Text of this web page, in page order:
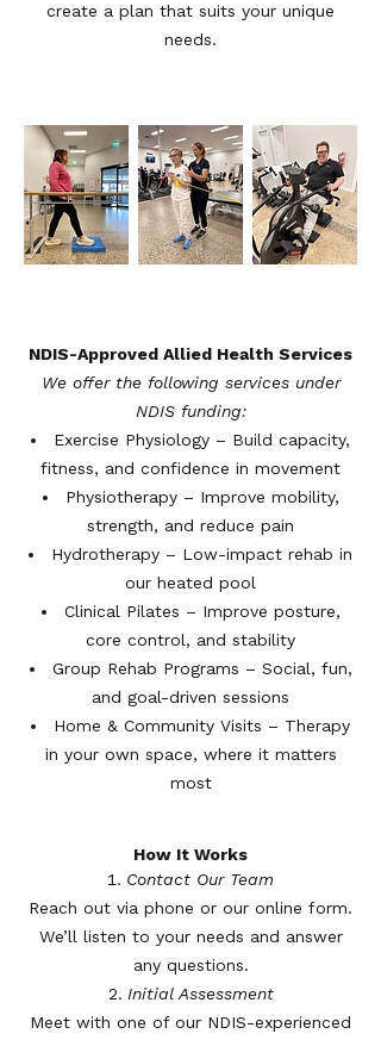
create a plan that suits your unique
needs.
NDIS-Approved Allied Health Services
We offer the following services under
NDIS funding:​
Exercise Physiology – Build capacity,
fitness, and confidence in movement
Physiotherapy – Improve mobility,
strength, and reduce pain
Hydrotherapy – Low-impact rehab in
our heated pool
Clinical Pilates – Improve posture,
core control, and stability
Group Rehab Programs – Social, fun,
and goal-driven sessions
Home & Community Visits – Therapy
in your own space, where it matters
most
How It Works
Contact Our Team
Reach out via phone or our online form.
We’ll listen to your needs and answer
any questions.
Initial Assessment
Meet with one of our NDIS-experienced